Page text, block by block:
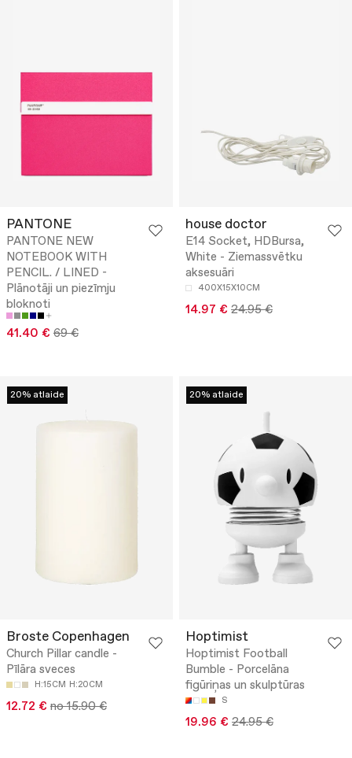
PANTONE
PANTONE NEW
NOTEBOOK WITH
PENCIL. / LINED -
Plānotāji un piezīmju
bloknoti
41.40 € 69 €
house doctor
E14 Socket, HDBursa,
White - Ziemassvētku
aksesuāri
400X15X10CM
14.97 € 24.95 €
20% atlaide
Broste Copenhagen
Church Pillar candle -
Pīlāra sveces
H:15CM H:20CM
12.72 € no 15.90 €
20% atlaide
Hoptimist
Hoptimist Football
Bumble - Porcelāna
figūriņas un skulptūras
S
19.96 € 24.95 €